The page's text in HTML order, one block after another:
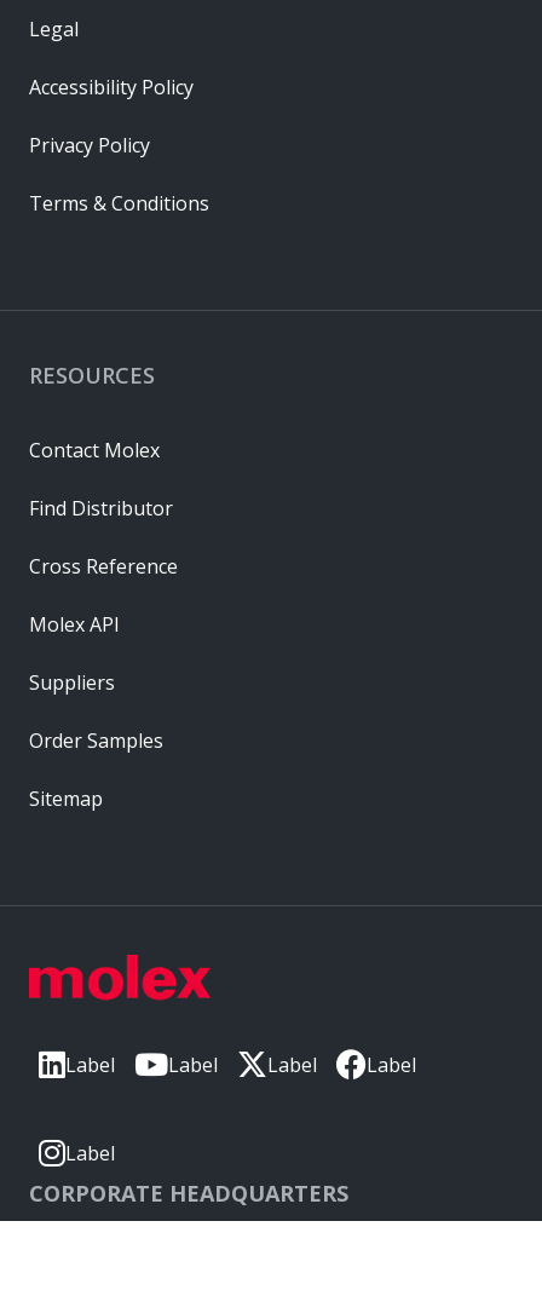
Label Label Label Label
Label
CORPORATE HEADQUARTERS
RESOURCES
Contact Molex
Find Distributor
Cross Reference
Molex API
Suppliers
Order Samples
Sitemap
Legal
Accessibility Policy
Privacy Policy
Terms & Conditions